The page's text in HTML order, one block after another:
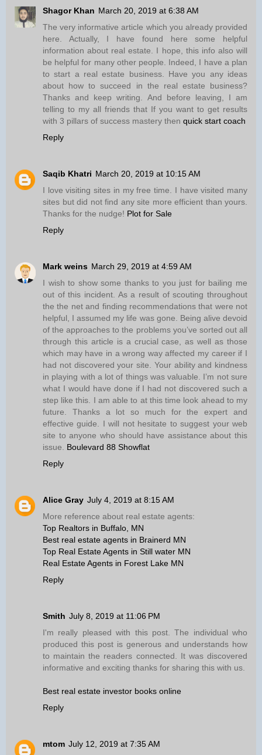
Shagor Khan March 20, 2019 at 6:38 AM
The very informative article which you already provided
here. Actually, I have found here some helpful
information about real estate. I hope, this info also will
be helpful for many other people. Indeed, I have a plan
to start a real estate business. Have you any ideas
about how to succeed in the real estate business?
Thanks and keep writing. And before leaving, I am
telling to my all friends that If you want to get results
with 3 pillars of success mastery then quick start coach
Reply
Saqib Khatri March 20, 2019 at 10:15 AM
I love visiting sites in my free time. I have visited many
sites but did not find any site more efficient than yours.
Thanks for the nudge! Plot for Sale
Reply
Mark weins March 29, 2019 at 4:59 AM
I wish to show some thanks to you just for bailing me
out of this incident. As a result of scouting throughout
the the net and finding recommendations that were not
helpful, I assumed my life was gone. Being alive devoid
of the approaches to the problems you’ve sorted out all
through this article is a crucial case, as well as those
which may have in a wrong way affected my career if I
had not discovered your site. Your ability and kindness
in playing with a lot of things was valuable. I’m not sure
what I would have done if I had not discovered such a
step like this. I am able to at this time look ahead to my
future. Thanks a lot so much for the expert and
effective guide. I will not hesitate to suggest your web
site to anyone who should have assistance about this
issue. Boulevard 88 Showflat
Reply
Alice Gray July 4, 2019 at 8:15 AM
More reference about real estate agents:
Top Realtors in Buffalo, MN
Best real estate agents in Brainerd MN
Top Real Estate Agents in Still water MN
Real Estate Agents in Forest Lake MN
Reply
Smith July 8, 2019 at 11:06 PM
I'm really pleased with this post. The individual who
produced this post is generous and understands how
to maintain the readers connected. It was discovered
informative and exciting thanks for sharing this with us.
Best real estate investor books online
Reply
mtom July 12, 2019 at 7:35 AM